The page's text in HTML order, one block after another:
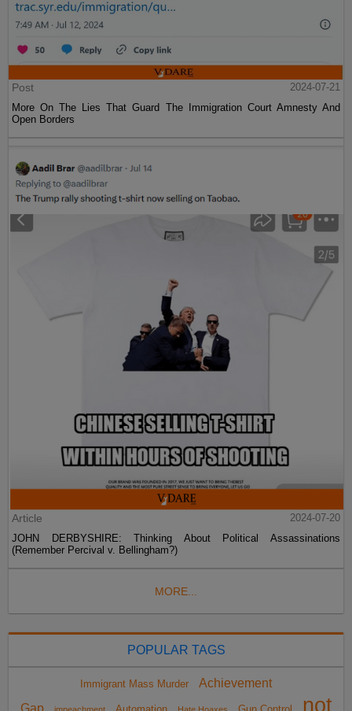
Post
2024-07-21
More On The Lies That Guard The Immigration Court Amnesty And
Open Borders
Article
2024-07-20
JOHN DERBYSHIRE: Thinking About Political Assassinations
(Remember Percival v. Bellingham?)
MORE...
POPULAR TAGS
Immigrant Mass Murder
Achievement
not